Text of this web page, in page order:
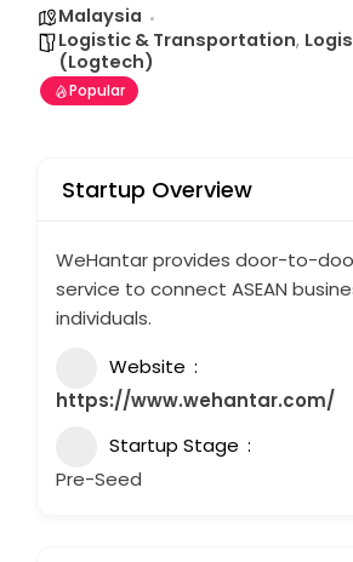
Malaysia
Logistic & Transportation,
(Logtech)
Popular
Startup Overview
WeHantar provides door-to-
service to connect ASEAN
individuals.
Website
https://www.wehantar.com/
Startup Stage
Pre-Seed